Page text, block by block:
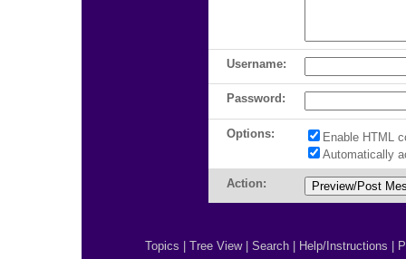
Username:
Password:
Options:
Enable HTML
Automatically
Action:
Topics Tree View| Search Help/Instructions